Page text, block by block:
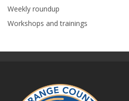
Weekly roundup
Workshops and trainings